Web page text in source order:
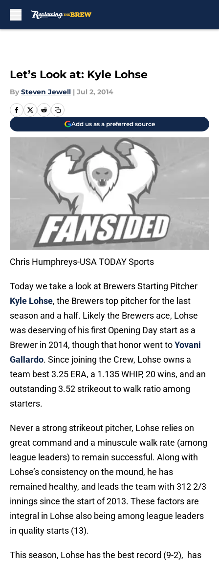
Let’s Look at: Kyle Lohse
By Steven Jewell | Jul 2, 2014
Add us as a preferred source
Chris Humphreys-USA TODAY Sports
Today we take a look at Brewers Starting Pitcher
Kyle Lohse, the Brewers top pitcher for the last
season and a half. Likely the Brewers ace, Lohse
was deserving of his first Opening Day start as a
Brewer in 2014, though that honor went toYovani
Gallardo. Since joining the Crew, Lohse owns a
team best 3.25 ERA, a 1.135 WHIP, 20 wins, and an
outstanding 3.52 strikeout to walk ratio among
starters.
Never a strong strikeout pitcher, Lohse relies on
great command and a minuscule walk rate (among
league leaders) to remain successful. Along with
Lohse’s consistency on the mound, he has
remained healthy, and leads the team with 312 2/3
innings since the start of 2013. These factors are
integral in Lohse also being among league leaders
in quality starts (13).
This season, Lohse has the best record (9-2), has